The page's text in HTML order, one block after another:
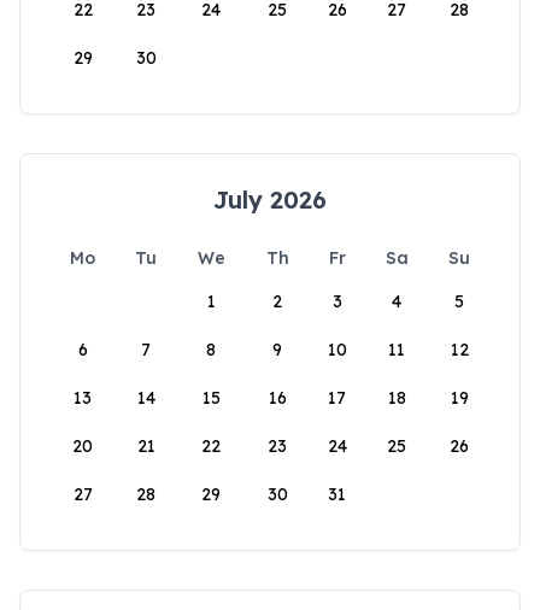
22 23 24 25 26 27 28
29 30
July 2026
Mo Tu We Th Fr Sa
Su
1
2 3 4 5
6 7 8 9 10 11 12
13 14 15 16 17 18 19
20 21 22 23 24 25 26
27 28 29 30 31